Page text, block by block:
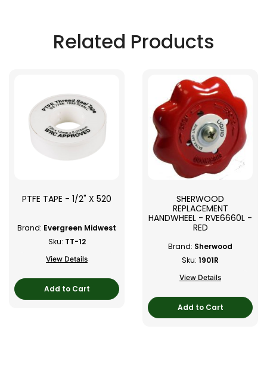
Related Products
PTFE TAPE - 1/2" X 520
Brand: Evergreen Midwest
Sku: TT-12
View Details
Add to Cart
SHERWOOD
REPLACEMENT
HANDWHEEL - RVE6660L -
RED
Brand: Sherwood
Sku: 1901R
View Details
Add to Cart